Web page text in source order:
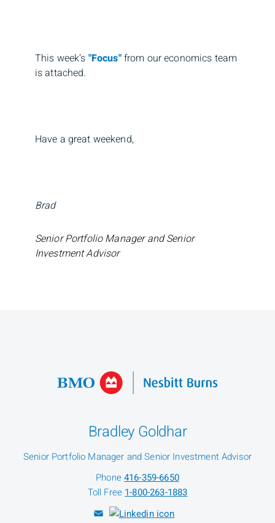
This week’s "Focus"from our economics team
is attached.
Have a great weekend,
Brad
Senior Portfolio Manager and Senior
Investment Advisor
Bradley Goldhar
Senior Portfolio Manager and Senior Investment Advisor
Phone416-359-6650
Toll Free 1-800-263-1883